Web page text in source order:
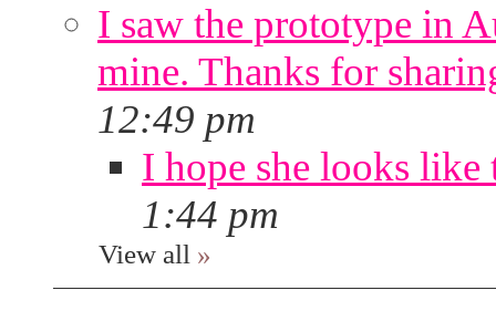
I saw the prototype in
mine. Thanks for
12:49 pm
I hope she looks
1:44 pm
View all »